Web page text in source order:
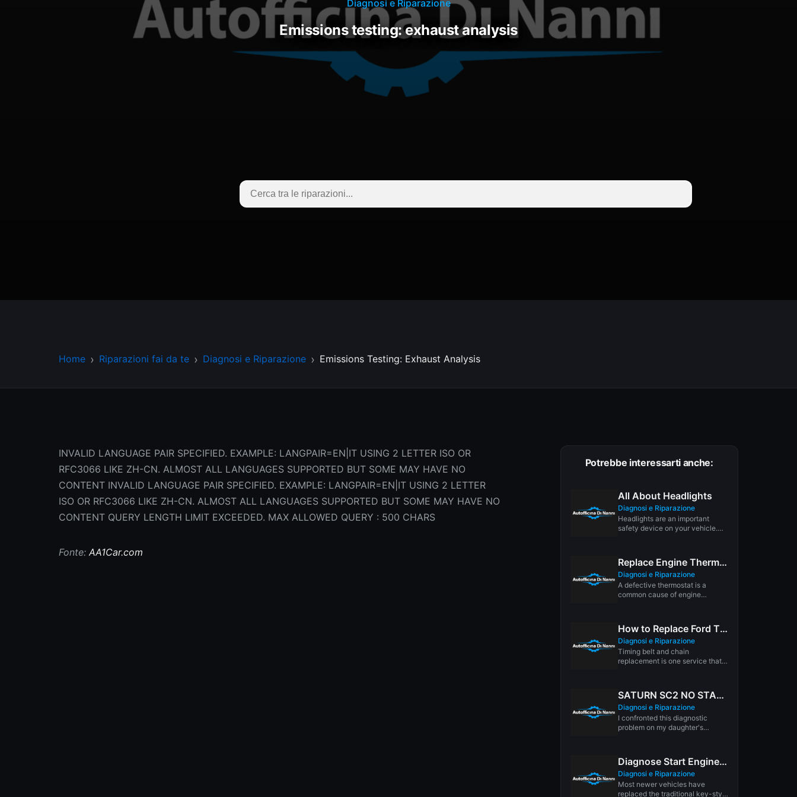
Diagnosi e Riparazione
emissions testing: exhaust analysis
Home Riparazioni fai da te Diagnosi e Riparazione Emissions Testing: Exhaust Analysis
INVALID LANGUAGE PAIR SPECIFIED. EXAMPLE: LANGPAIR=EN|IT USING 2 LETTER ISO OR
RFC3066 LIKE ZH-CN. ALMOST ALL LANGUAGES SUPPORTED BUT SOME MAY HAVE NO
CONTENT INVALID LANGUAGE PAIR SPECIFIED. EXAMPLE: LANGPAIR=EN|IT USING 2 LETTER
ISO OR RFC3066 LIKE ZH-CN. ALMOST ALL LANGUAGES SUPPORTED BUT SOME MAY HAVE NO
CONTENT QUERY LENGTH LIMIT EXCEEDED. MAX ALLOWED QUERY : 500 CHARS
Fonte:AA1Car.com
Potrebbe interessarti anche:
All About Headlights
Diagnosi e Riparazione
Headlights are an important
safety device on your vehicle.
Replace Engine Thermostat
Diagnosi e Riparazione
A defective thermostat is a
common cause of engine
How to Replace Ford Timing Belts & Chains
Diagnosi e Riparazione
Timing belt and chain
replacement is one service that
SATURN SC2 NO START DIAGNOSIS:
Diagnosi e Riparazione
I confronted this diagnostic
problem on my daughter's
Diagnose Start Engine Push Button
Diagnosi e Riparazione
Most newer vehicles have
replaced the traditional key-style